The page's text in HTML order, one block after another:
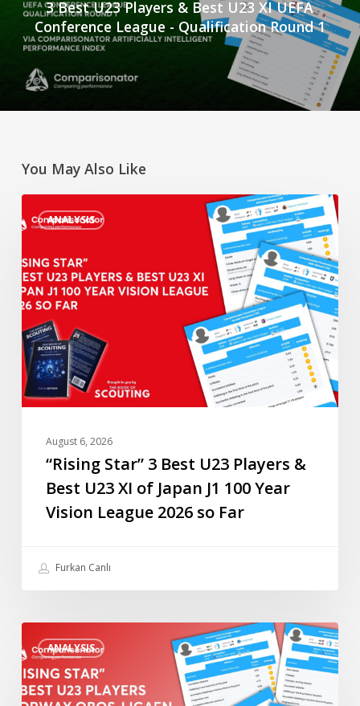
3 Best U23 Players & Best U23 XI UEFA
Conference League - Qualification Round 1
You May Also Like
ANALYSIS
Star”
Best
U23
Players
&
Best
U23
XI
of
Vision
August 6, 2026
“Rising Star” 3 Best U23 Players &
Best U23 XI of Japan J1 100 Year
Vision League 2026 so Far
Furkan Canlı
ANALYSIS
Star”
4
Best